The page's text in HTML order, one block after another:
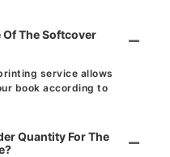
Of The Softcover
service allows
book according to
Quantity For The